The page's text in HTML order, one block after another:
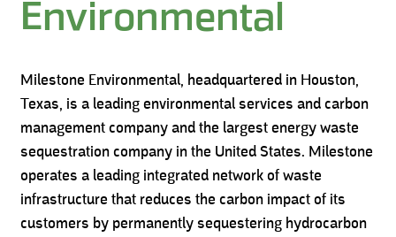
Environmental
Milestone Environmental, headquartered in Houston,
Texas, is a leading environmental services and carbon
management company and the largest energy waste
sequestration company in the United States. Milestone
operates a leading integrated network of waste
infrastructure that reduces the carbon impact of its
customers by permanently sequestering hydrocarbon